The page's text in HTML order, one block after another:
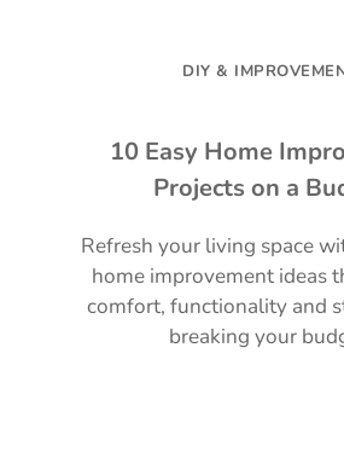
DIY &
10 Easy Home
Projects on a
Refresh your living space
home improvement ideas
comfort, functionality and
breaking your